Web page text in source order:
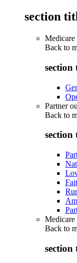
section
Back to
section
Partner
Back to
section
Back to
section